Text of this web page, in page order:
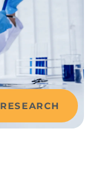
RESEARCH